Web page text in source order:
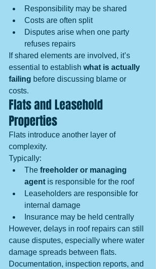
Responsibility may be shared
Costs are often split
Disputes arise when one party
refuses repairs
If shared elements are involved, it’s
essential to establish what is actually
failing before discussing blame or
costs.
Flats and Leasehold
Properties
Flats introduce another layer of
complexity.
Typically:
The freeholder or managing
agent is responsible for the roof
Leaseholders are responsible for
internal damage
Insurance may be held centrally
However, delays in roof repairs can still
cause disputes, especially where water
damage spreads between flats.
Documentation, inspection reports, and